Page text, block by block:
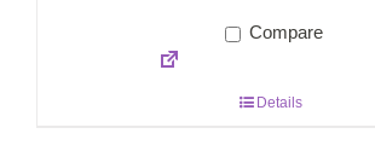
Compare
Details